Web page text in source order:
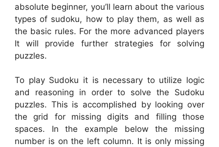
absolute beginner, you’ll learn about the various
types of sudoku, how to play them, as well as
the basic rules. For the more advanced players
It will provide further strategies for solving
puzzles.
To play Sudoku it is necessary to utilize logic
and reasoning in order to solve the Sudoku
puzzles. This is accomplished by looking over
the grid for missing digits and filling those
spaces. In the example below the missing
number is on the left column. It is only missing